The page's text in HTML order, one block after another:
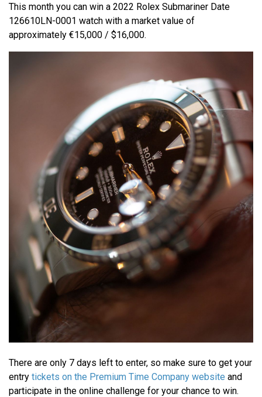
This month you can win a 2022 Rolex Submariner Date
126610LN-0001 watch with a market value of
approximately €15,000 / $16,000.
There are only 7 days left to enter, so make sure to get your
entry tickets on the Premium Time Company website and
participate in the online challenge for your chance to win.